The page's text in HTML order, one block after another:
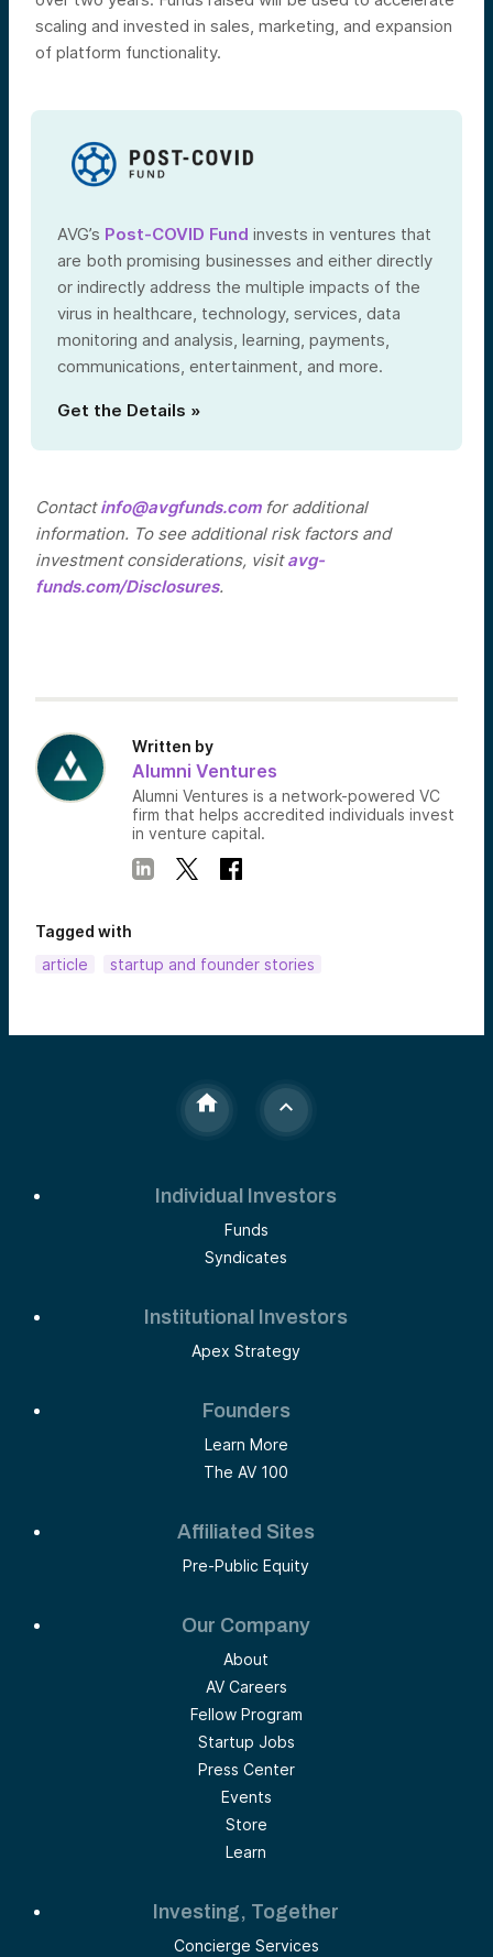
scaling and invested in sales, marketing, and expansion
of platform functionality.
AVG’s Post-COVID Fund invests in ventures that
are both promising businesses and either directly
or indirectly address the multiple impacts of the
virus in healthcare, technology, services, data
monitoring and analysis, learning, payments,
communications, entertainment, and more.
Get the Details »
Contactinfo@avgfunds.comfor additional
information. To see additional risk factors and
investment considerations, visitavg-
funds.com/Disclosures.
Written by
Alumni Ventures
Alumni Ventures is a network-powered VC
firm that helps accredited individuals invest
in venture capital.
Tagged with
article
startup and founder stories
Individual Investors
Funds
Syndicates
Institutional Investors
Apex Strategy
Founders
Learn More
The AV 100
Affiliated Sites
Pre-Public Equity
Our Company
About
AV Careers
Fellow Program
Startup Jobs
Press Center
Events
Store
Learn
Investing, Together
Concierge Services